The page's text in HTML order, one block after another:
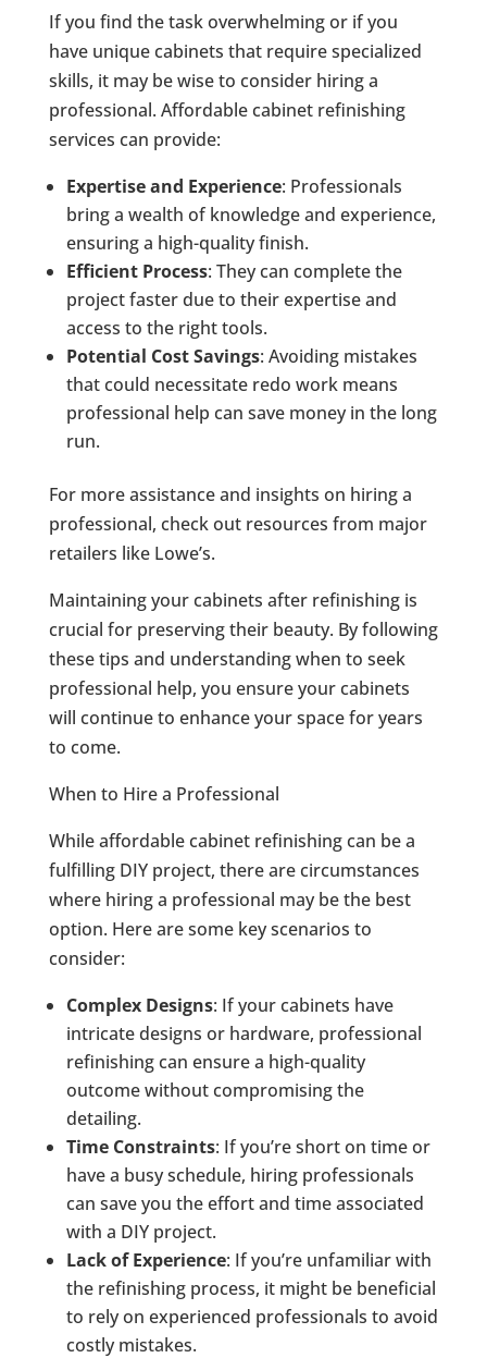
If you find the task overwhelming or if you
have unique cabinets that require specialized
skills, it may be wise to consider hiring a
professional. Affordable cabinet refinishing
services can provide:
Expertise and Experience: Professionals
bring a wealth of knowledge and experience,
ensuring a high-quality finish.
Efficient Process: They can complete the
project faster due to their expertise and
access to the right tools.
Potential Cost Savings: Avoiding mistakes
that could necessitate redo work means
professional help can save money in the long
run.
For more assistance and insights on hiring a
professional, check out resources from major
retailers like Lowe’s.
Maintaining your cabinets after refinishing is
crucial for preserving their beauty. By following
these tips and understanding when to seek
professional help, you ensure your cabinets
will continue to enhance your space for years
to come.
When to Hire a Professional
While affordable cabinet refinishing can be a
fulfilling DIY project, there are circumstances
where hiring a professional may be the best
option. Here are some key scenarios to
consider:
Complex Designs: If your cabinets have
intricate designs or hardware, professional
refinishing can ensure a high-quality
outcome without compromising the
detailing.
Time Constraints: If you’re short on time or
have a busy schedule, hiring professionals
can save you the effort and time associated
with a DIY project.
Lack of Experience: If you’re unfamiliar with
the refinishing process, it might be beneficial
to rely on experienced professionals to avoid
costly mistakes.